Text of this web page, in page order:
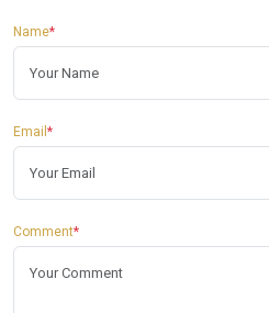
Name*
Email *
Comment*